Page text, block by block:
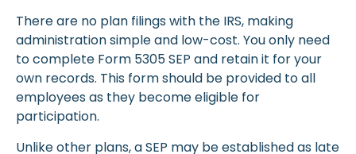
There are no plan filings with the IRS, making
administration simple and low-cost. You only need
to complete Form 5305 SEP and retain it for your
own records. This form should be provided to all
employees as they become eligible for
participation.
Unlike other plans, a SEP may be established as late